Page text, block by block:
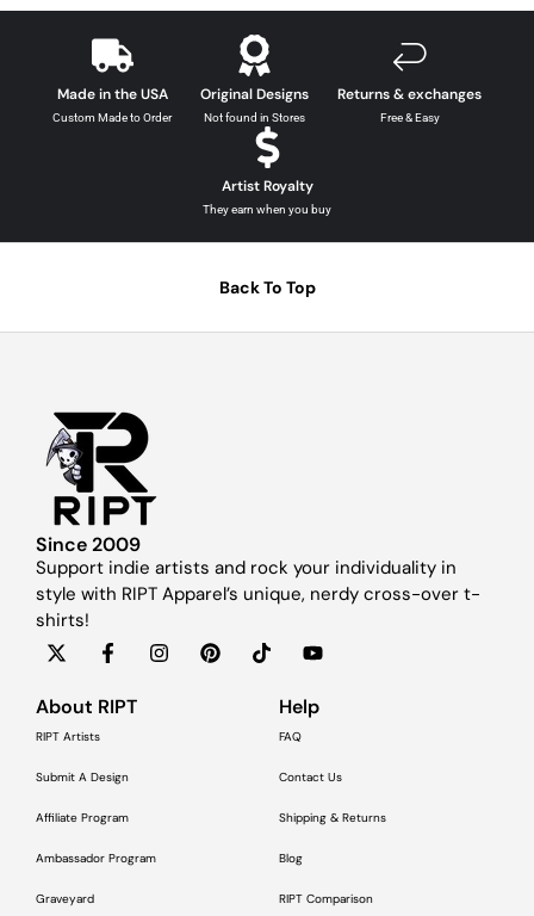
Made in the USA
Custom Made to Order
Original Designs
Not found in Stores
Returns & exchanges
Free & Easy
Artist Royalty
They earn when you buy
Back To Top
Since 2009
Support indie artists and rock your individuality in
style with RIPT Apparel’s unique, nerdy cross-over t-
shirts!
About RIPT
RIPT Artists
Submit A Design
Affiliate Program
Ambassador Program
Graveyard
Help
FAQ
Contact Us
Shipping & Returns
Blog
RIPT Comparison